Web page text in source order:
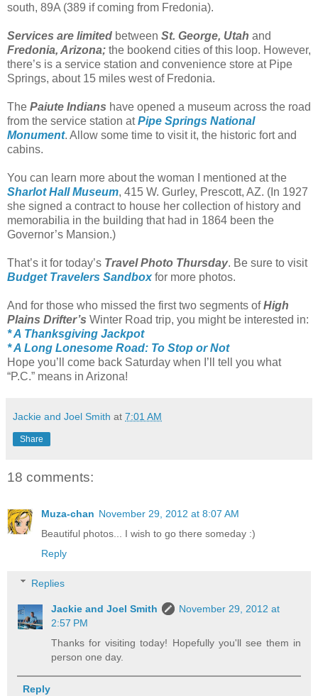
south, 89A (389 if coming from Fredonia).
Services are limited between St. George, Utah and
Fredonia, Arizona; the bookend cities of this loop. However,
there’s is a service station and convenience store at Pipe
Springs, about 15 miles west of Fredonia.
The Paiute Indians have opened a museum across the road
from the service station atPipe Springs National
Monument. Allow some time to visit it, the historic fort and
cabins.
You can learn more about the woman I mentioned at the
Sharlot Hall Museum, 415 W. Gurley, Prescott, AZ. (In 1927
she signed a contract to house her collection of history and
memorabilia in the building that had in 1864 been the
Governor’s Mansion.)
That’s it for today’s Travel Photo Thursday. Be sure to visit
Budget Travelers Sandboxfor more photos.
And for those who missed the first two segments ofHigh
Plains Drifter’s Winter Road trip, you might be interested in:
* A Thanksgiving Jackpot
* A Long Lonesome Road: To Stop or Not
Hope you’ll come back Saturday when I’ll tell you what
“P.C.” means in Arizona!
Jackie and Joel Smith at 7:01 AM
Share
18 comments:
Muza-chan November 29, 2012 at 8:07 AM
Beautiful photos... I wish to go there someday :)
Reply
Replies
Jackie and Joel Smith
November 29, 2012 at
2:57 PM
Thanks for visiting today! Hopefully you'll see them in
person one day.
Reply